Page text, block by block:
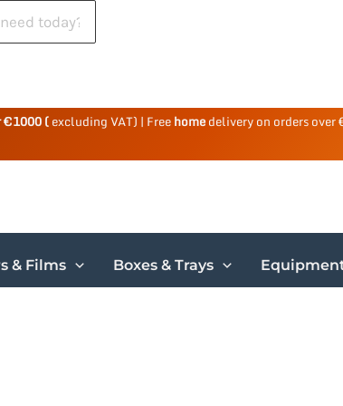
€1000 (excluding VAT) | Freehomedelivery on orders over
& Films Boxes & Trays